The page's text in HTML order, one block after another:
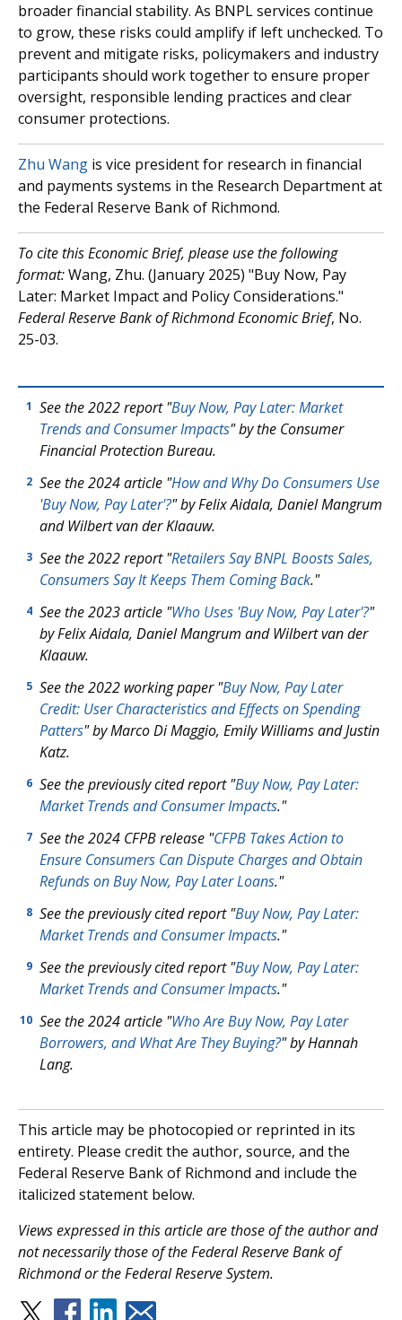
broader financial stability. As BNPL services continue
to grow, these risks could amplify if left unchecked. To
prevent and mitigate risks, policymakers and industry
participants should work together to ensure proper
oversight, responsible lending practices and clear
consumer protections.
Zhu Wang is vice president for research in financial
and payments systems in the Research Department at
the Federal Reserve Bank of Richmond.
To cite this Economic Brief, please use the following
format:Wang, Zhu. (January 2025) "Buy Now, Pay
Later: Market Impact and Policy Considerations."
Federal Reserve Bank of Richmond Economic Brief, No.
25-03.
1 See the 2022 report "Buy Now, Pay Later: Market
Trends and Consumer Impacts" by the Consumer
Financial Protection Bureau.
2 See the 2024 article "How and Why Do Consumers Use
'Buy Now, Pay Later'?" by Felix Aidala, Daniel Mangrum
and Wilbert van der Klaauw.
3 See the 2022 report "Retailers Say BNPL Boosts Sales,
Consumers Say It Keeps Them Coming Back."
4 See the 2023 article "Who Uses 'Buy Now, Pay Later'?"
by Felix Aidala, Daniel Mangrum and Wilbert van der
Klaauw.
5 See the 2022 working paper "Buy Now, Pay Later
Credit: User Characteristics and Effects on Spending
Patters" by Marco Di Maggio, Emily Williams and Justin
Katz.
6 See the previously cited report "Buy Now, Pay Later:
Market Trends and Consumer Impacts."
7 See the 2024 CFPB release "CFPB Takes Action to
Ensure Consumers Can Dispute Charges and Obtain
Refunds on Buy Now, Pay Later Loans."
8 See the previously cited report "Buy Now, Pay Later:
Market Trends and Consumer Impacts."
9 See the previously cited report "Buy Now, Pay Later:
Market Trends and Consumer Impacts."
10 See the 2024 article "Who Are Buy Now, Pay Later
Borrowers, and What Are They Buying?" by Hannah
Lang.
This article may be photocopied or reprinted in its
entirety. Please credit the author, source, and the
Federal Reserve Bank of Richmond and include the
italicized statement below.
Views expressed in this article are those of the author and
not necessarily those of the Federal Reserve Bank of
Richmond or the Federal Reserve System.